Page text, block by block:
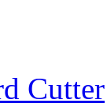
Cutter